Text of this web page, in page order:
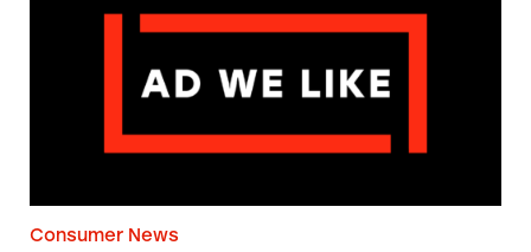
Consumer News